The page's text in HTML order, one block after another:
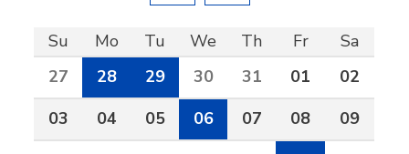
Su Mo Tu We Th Fr
Sa
27
28 29 30 31 01
02
03
04 05 06 07 08
09